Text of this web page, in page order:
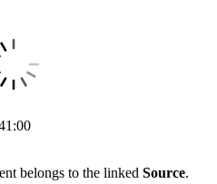
belongs to the linked Source.